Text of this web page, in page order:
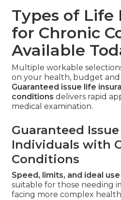
Types of Life
for Chronic
Available
Multiple workable
on your health, budget
Guaranteed issue life
conditions delivers rapid
medical examination.
Guaranteed
Individuals with
Conditions
Speed, limits, and ideal
suitable for those needing
facing more complex health